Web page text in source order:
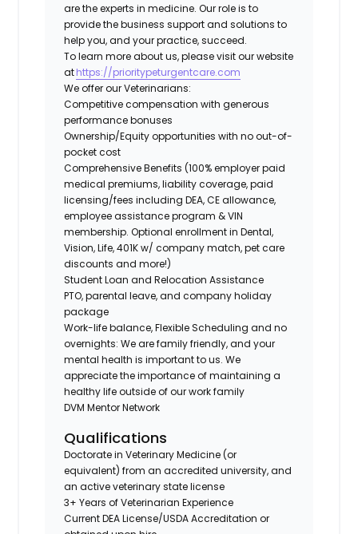
are the experts in medicine. Our role is to
provide the business support and solutions to
help you, and your practice, succeed.
To learn more about us, please visit our website
athttps://prioritypeturgentcare.com
We offer our Veterinarians:
Competitive compensation with generous
performance bonuses
Ownership/Equity opportunities with no out-of-
pocket cost
Comprehensive Benefits (100% employer paid
medical premiums, liability coverage, paid
licensing/fees including DEA, CE allowance,
employee assistance program & VIN
membership. Optional enrollment in Dental,
Vision, Life, 401K w/ company match, pet care
discounts and more!)
Student Loan and Relocation Assistance
PTO, parental leave, and company holiday
package
Work-life balance, Flexible Scheduling and no
overnights: We are family friendly, and your
mental health is important to us. We
appreciate the importance of maintaining a
healthy life outside of our work family
DVM Mentor Network
Qualifications
Doctorate in Veterinary Medicine (or
equivalent) from an accredited university, and
an active veterinary state license
3+ Years of Veterinarian Experience
Current DEA License/USDA Accreditation or